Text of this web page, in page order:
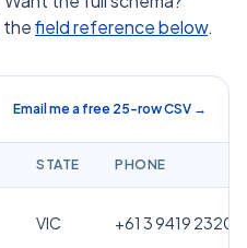
thefield reference below.
Email me a free 25-row CSV →
STATE PHONE
VIC +61 3 9419 2320